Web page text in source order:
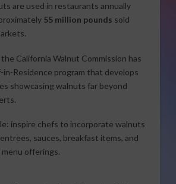
are used in restaurants annually
55 million pounds sold
California Walnut Commission has
in-Residence program that develops
showcasing walnuts far beyond
inspire chefs to incorporate walnuts
sauces, breakfast items, and
offerings.